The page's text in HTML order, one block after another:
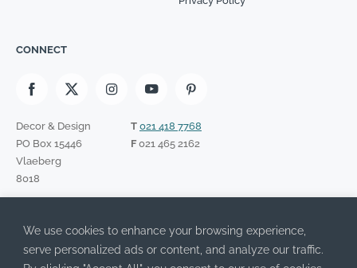
We use cookies to enhance your browsing experience,
serve personalized ads or content, and analyze our traffic.
CONNECT
Decor & Design
PO Box 15446
Vlaeberg
8018
T 021 418 7768
F021 465 2162
Please leave this field empty.
I have read the Privacy Policy and agree to its terms.